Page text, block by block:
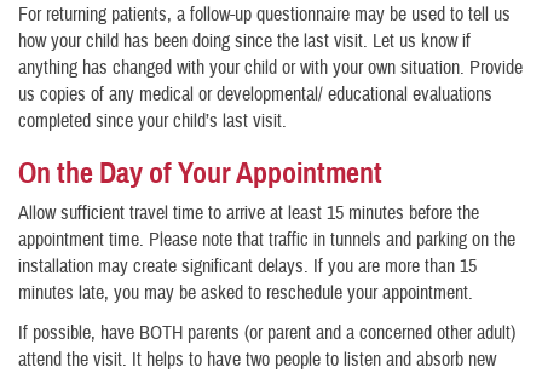
For returning patients, a follow-up questionnaire may be used to tell us
how your child has been doing since the last visit. Let us know if
anything has changed with your child or with your own situation. Provide
us copies of any medical or developmental/ educational evaluations
completed since your child’s last visit.
On the Day of Your Appointment
Allow sufficient travel time to arrive at least 15 minutes before the
appointment time. Please note that traffic in tunnels and parking on the
installation may create significant delays. If you are more than 15
minutes late, you may be asked to reschedule your appointment.
If possible, have BOTH parents (or parent and a concerned other adult)
attend the visit. It helps to have two people to listen and absorb new